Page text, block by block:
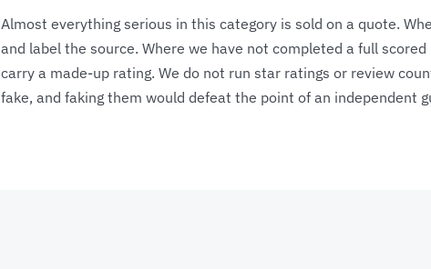
Almost everything serious in this category is sold on a quote.
and label the source. Where we have not completed a full
carry a made-up rating. We do not run star ratings or review
fake, and faking them would defeat the point of an independent